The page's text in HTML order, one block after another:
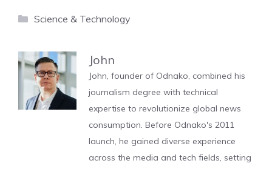
Categories
Science & Technology
John
John, founder of Odnako, combined his
journalism degree with technical
expertise to revolutionize global news
consumption. Before Odnako's 2011
launch, he gained diverse experience
across the media and tech fields, setting